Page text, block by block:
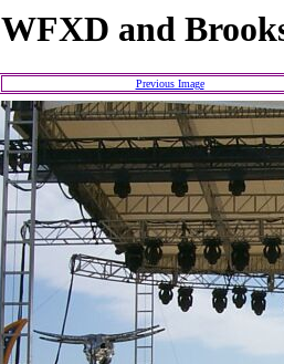
WFXD and
Previous Image